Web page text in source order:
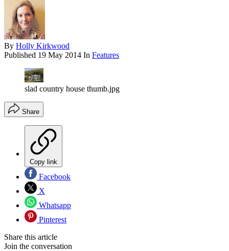
By Holly Kirkwood
Published 19 May 2014 In Features
slad country house thumb.jpg
Share
Copy link
Facebook
X
Whatsapp
Pinterest
Share this article
Join the conversation